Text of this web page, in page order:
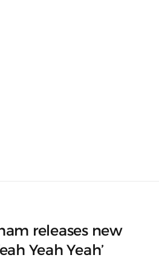
releases new
Yeah Yeah’